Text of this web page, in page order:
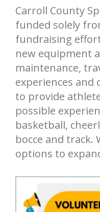
Carroll County
funded solely
fundraising
new equipment
maintenance,
experiences and
to provide
possible
basketball,
bocce and track.
options to